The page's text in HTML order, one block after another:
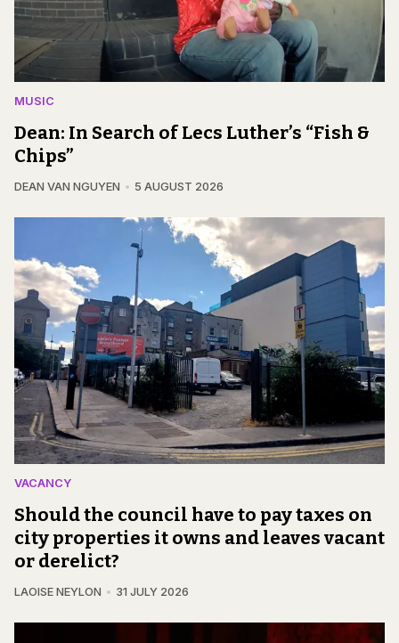
MUSIC
Dean: In Search of Lecs Luther’s “Fish &
Chips”
DEAN VAN NGUYEN 5 AUGUST 2026
VACANCY
Should the council have to pay taxes on
city properties it owns and leaves vacant
or derelict?
LAOISE NEYLON 31 JULY 2026